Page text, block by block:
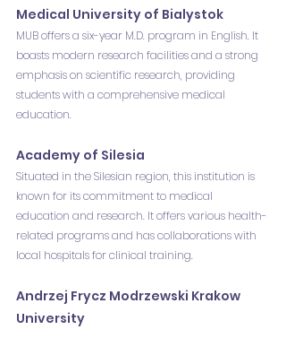
Medical University of Bialystok
MUB offers a six-year M.D. program in English. It
boasts modern research facilities and a strong
emphasis on scientific research, providing
students with a comprehensive medical
education.
Academy of Silesia
Situated in the Silesian region, this institution is
known for its commitment to medical
education and research. It offers various health-
related programs and has collaborations with
local hospitals for clinical training.
Andrzej Frycz Modrzewski Krakow
University